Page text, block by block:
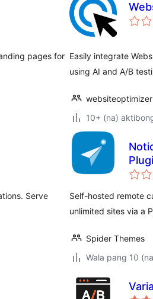
pages for Easily integrate
using AI and A/B
websiteoptimizer
10+ (na)
Serve
Self-hosted remote
unlimited sites via a
Spider Themes
Wala pang 10